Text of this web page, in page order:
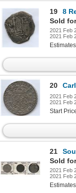
19
8
Sold
2021 Feb
2021 Feb
20
2021 Feb
2021 Feb
Start
21
Sold
2021 Feb
2021 Feb